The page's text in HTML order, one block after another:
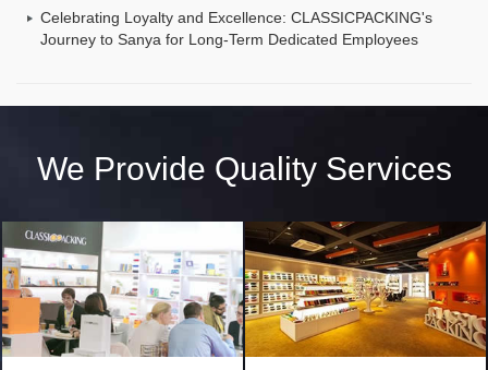
Celebrating Loyalty and Excellence: CLASSICPACKING's
Journey to Sanya for Long-Term Dedicated Employees
We Provide Quality Services